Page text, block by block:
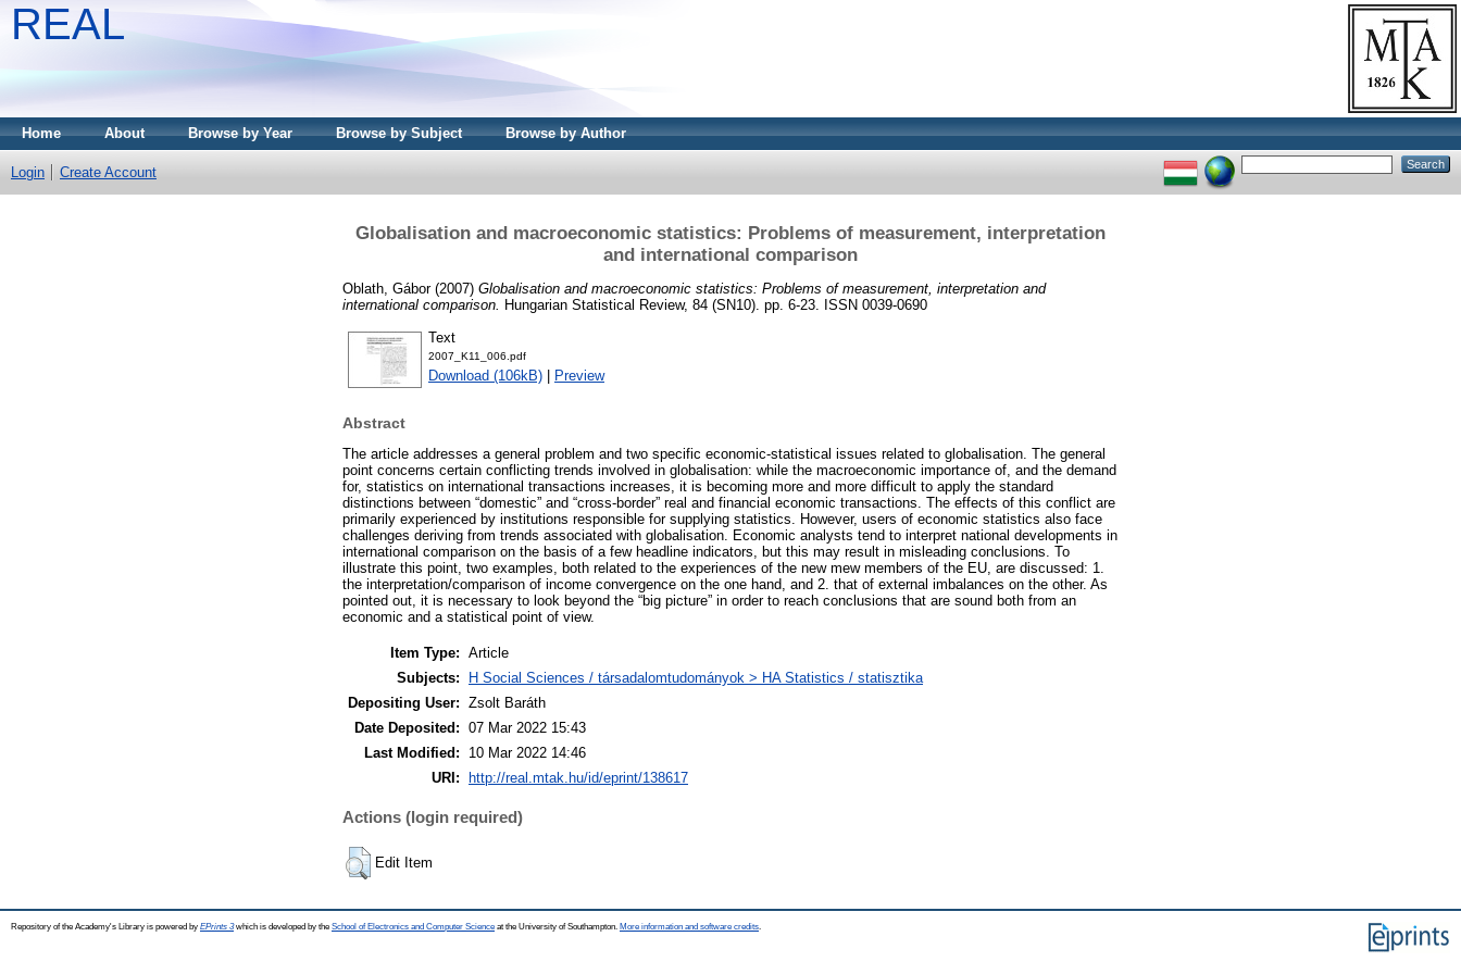
REAL
Home About Browse by Year Browse by Subject Browse by Author
Login Create Account
Globalisation and macroeconomic statistics: Problems of measurement, interpretation
and international comparison
Oblath, Gábor(2007) Globalisation and macroeconomic statistics: Problems of measurement, interpretation and
international comparison. Hungarian Statistical Review, 84 (SN10). pp. 6-23. ISSN 0039-0690
Text
2007_K11_006.pdf
Download (106kB) Preview
Abstract
The article addresses a general problem and two specific economic-statistical issues related to globalisation. The general
point concerns certain conflicting trends involved in globalisation: while the macroeconomic importance of, and the demand
for, statistics on international transactions increases, it is becoming more and more difficult to apply the standard
distinctions between “domestic” and “cross-border” real and financial economic transactions. The effects of this conflict are
primarily experienced by institutions responsible for supplying statistics. However, users of economic statistics also face
challenges deriving from trends associated with globalisation. Economic analysts tend to interpret national developments in
international comparison on the basis of a few headline indicators, but this may result in misleading conclusions. To
illustrate this point, two examples, both related to the experiences of the new mew members of the EU, are discussed: 1.
the interpretation/comparison of income convergence on the one hand, and 2. that of external imbalances on the other. As
pointed out, it is necessary to look beyond the “big picture” in order to reach conclusions that are sound both from an
economic and a statistical point of view.
Item Type: Article
Subjects:
H Social Sciences / társadalomtudományok > HA Statistics / statisztika
Depositing User: Zsolt Baráth
Date Deposited: 07 Mar 2022 15:43
Last Modified:
10 Mar 2022 14:46
URI: http://real.mtak.hu/id/eprint/138617
Actions (login required)
Edit Item
Repository of the Academy's Library is powered by EPrints 3which is developed by the School of Electronics and Computer Science at the University of Southampton. More information and software credits